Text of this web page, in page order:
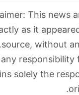
This news
as it
source, without
solely the